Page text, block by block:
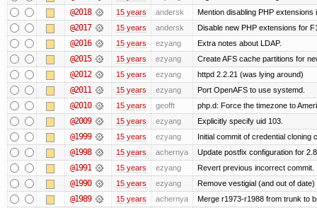
@2018 15 years andersk Mention disabling PHP
@2017 15 years andersk Disable new PHP extensions for
@2016 15 years ezyang Extra notes about LDAP.
@2015 15 years ezyang Create AFS cache partitions for
@2012 15 years ezyang httpd 2.2.21 (was lying around)
@2011 15 years ezyang Port OpenAFS to use systemd.
@2010 15 years geofft php.d: Force the timezone to
@2009 15 years ezyang Explicitly specify uid 103.
@1999 15 years ezyang Initial commit of credential cloning
@1998 15 years achernya Update postfix configuration for
@1991 15 years ezyang Revert previous incorrect commit.
@1990 15 years ezyang Remove vestigial (and out of date)
@1989 15 years achernya Merge r1973-r1988 from trunk to